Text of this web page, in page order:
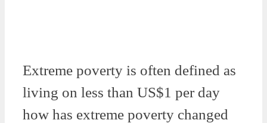
Extreme poverty is often defined as
living on less than US$1 per day
how has extreme poverty changed